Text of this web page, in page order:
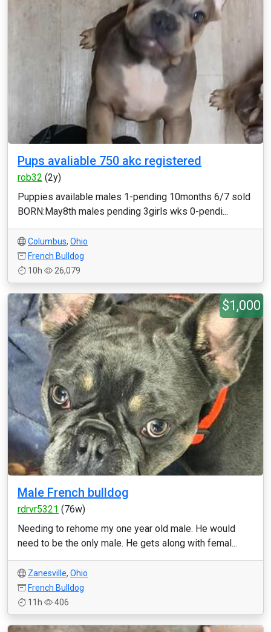
Pups avaliable 750 akc registered
rob32 (2y)
Puppies available males 1-pending 10months 6/7 sold
BORN:May8th males pending 3girls wks 0-pendi...
Columbus, Ohio
French Bulldog
10h
26,079
$1,000
Male French bulldog
rdrvr5321 (76w)
Needing to rehome my one year old male. He would
need to be the only male. He gets along with femal...
Zanesville, Ohio
French Bulldog
11h
406